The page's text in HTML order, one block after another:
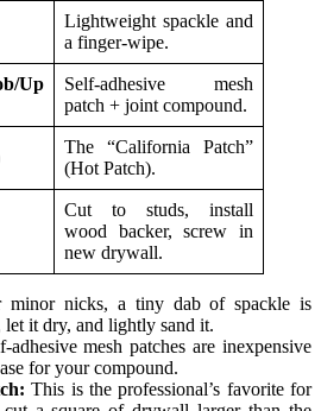
Lightweight spackle and
a finger-wipe.
Up
Self-adhesive mesh
patch + joint compound.
The “California Patch”
(Hot Patch).
Cut to studs, install
wood backer, screw in
new drywall.
minor nicks, a tiny dab of spackle is
it dry, and lightly sand it.
adhesive mesh patches are inexpensive
for your compound.
This is the professional’s favorite for